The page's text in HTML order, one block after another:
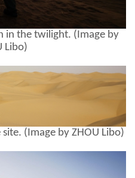
in the twilight. (Image by
Libo)
(Image by ZHOU Libo)